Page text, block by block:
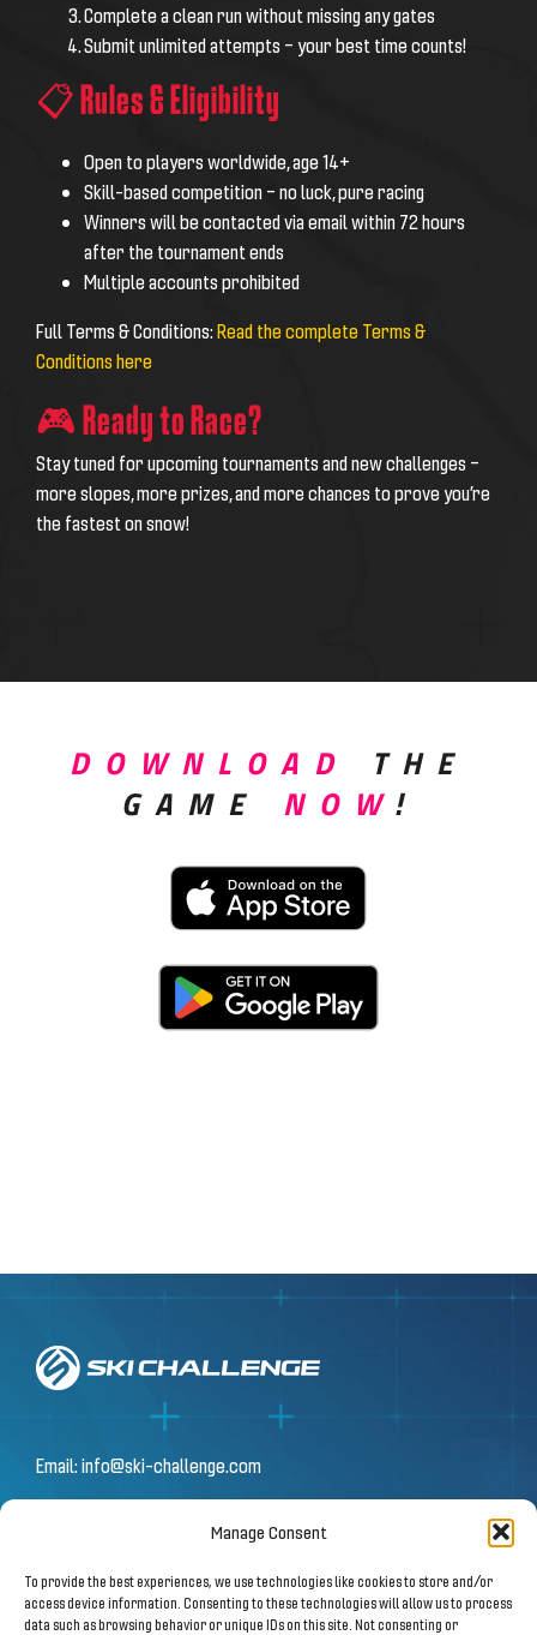
Manage Consent
To provide the best experiences, we use technologies like cookies to store and/or
access device information. Consenting to these technologies will allow us to process
data such as browsing behavior or unique IDs on this site. Not consenting or
Complete a clean run without missing any gates
Submit unlimited attempts – your best time counts!
📋 Rules & Eligibility
Open to players worldwide, age 14+
Skill-based competition – no luck, pure racing
Winners will be contacted via email within 72 hours
after the tournament ends
Multiple accounts prohibited
Full Terms & Conditions:Read the complete Terms &
Conditions here
🎮 Ready to Race?
Stay tuned for upcoming tournaments and new challenges –
more slopes, more prizes, and more chances to prove you’re
the fastest on snow!
DOWNLOAD
THE
GAME
NOW !
Email:info@ski-challenge.com
© 2026 by Ski Challenge GmbH
Olympiastraße 10 | 6020 Innsbruck